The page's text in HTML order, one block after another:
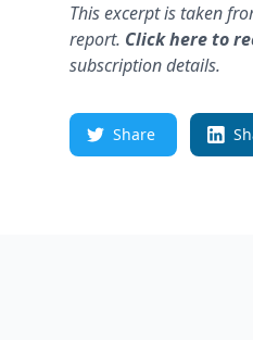
This excerpt is taken
report. Click here to
subscription details.
Share